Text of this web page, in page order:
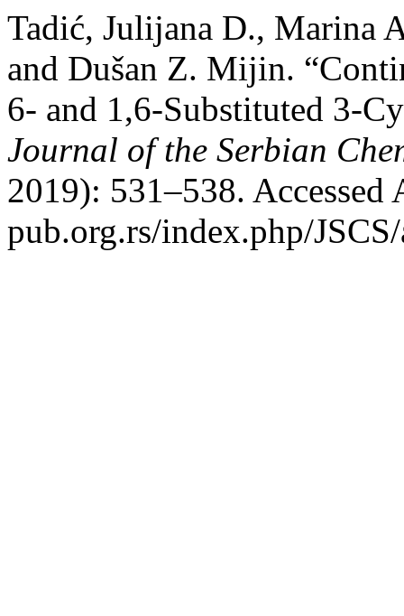
Tadić, Julijana D., Marina
and Dušan Z. Mijin.
6- and 1,6-Substituted 3-
Journal of the Serbian
2019): 531–538.
pub.org.rs/index.php/